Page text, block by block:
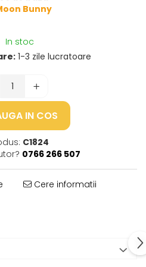
Bunny
In stoc
1-3 zile lucratoare
IN COS
C1824
0766 266 507
Cere informatii